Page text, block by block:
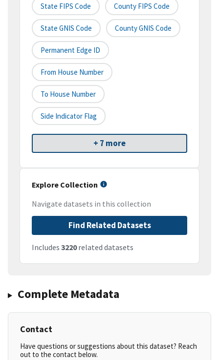
State FIPS Code County FIPS Code
State GNIS Code County GNIS Code
Permanent Edge ID
From House Number
To House Number
Side Indicator Flag
+ 7 more
Explore Collection
Navigate datasets in this collection
Find Related Datasets
Includes 3220related datasets
Complete Metadata
Contact
Have questions or suggestions about this dataset? Reach
out to the contact below.